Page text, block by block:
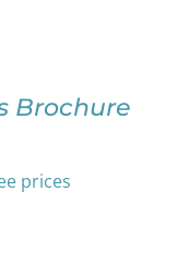
Brochure
prices